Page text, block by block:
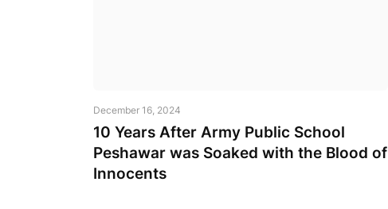
December 16, 2024
10 Years After Army Public School
Peshawar was Soaked with the Blood of
Innocents